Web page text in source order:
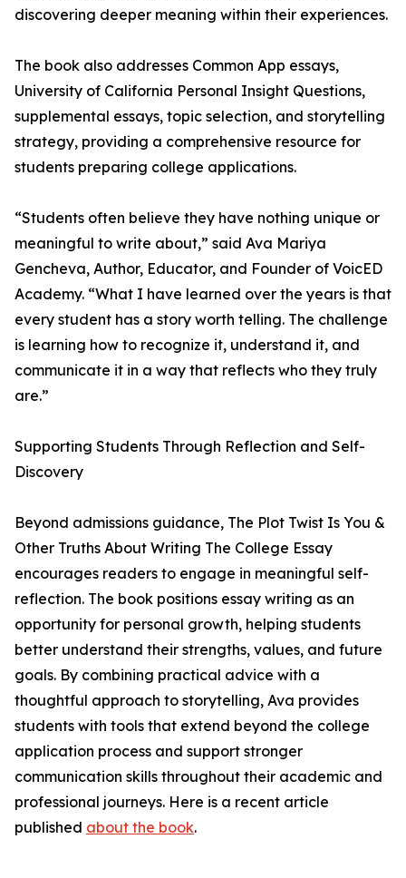
discovering deeper meaning within their experiences.
The book also addresses Common App essays,
University of California Personal Insight Questions,
supplemental essays, topic selection, and storytelling
strategy, providing a comprehensive resource for
students preparing college applications.
“Students often believe they have nothing unique or
meaningful to write about,” said Ava Mariya
Gencheva, Author, Educator, and Founder of VoicED
Academy. “What I have learned over the years is that
every student has a story worth telling. The challenge
is learning how to recognize it, understand it, and
communicate it in a way that reflects who they truly
are.”
Supporting Students Through Reflection and Self-
Discovery
Beyond admissions guidance, The Plot Twist Is You &
Other Truths About Writing The College Essay
encourages readers to engage in meaningful self-
reflection. The book positions essay writing as an
opportunity for personal growth, helping students
better understand their strengths, values, and future
goals. By combining practical advice with a
thoughtful approach to storytelling, Ava provides
students with tools that extend beyond the college
application process and support stronger
communication skills throughout their academic and
professional journeys. Here is a recent article
published about the book.